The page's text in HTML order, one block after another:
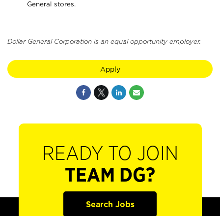
General stores.
Dollar General Corporation is an equal opportunity employer.
Apply
READY TO JOIN
TEAM DG?
Search Jobs